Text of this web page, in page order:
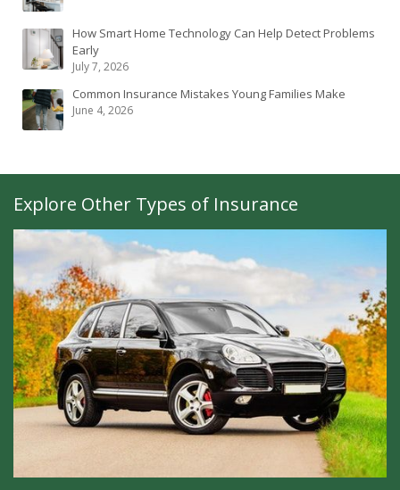
How Smart Home Technology Can Help Detect Problems
Early
July 7, 2026
Common Insurance Mistakes Young Families Make
June 4, 2026
Explore Other Types of Insurance